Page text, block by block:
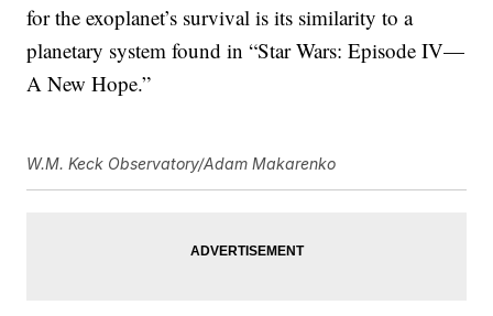
for the exoplanet’s survival is its similarity to a
planetary system found in “Star Wars: Episode IV—
A New Hope.”
W.M. Keck Observatory/Adam Makarenko